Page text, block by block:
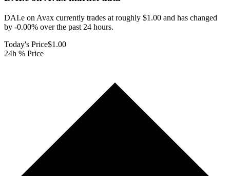
DAI.e on Avax currently trades at roughly $1.00 and has changed
by -0.00% over the past 24 hours.
Today's Price$1.00
24h % Price